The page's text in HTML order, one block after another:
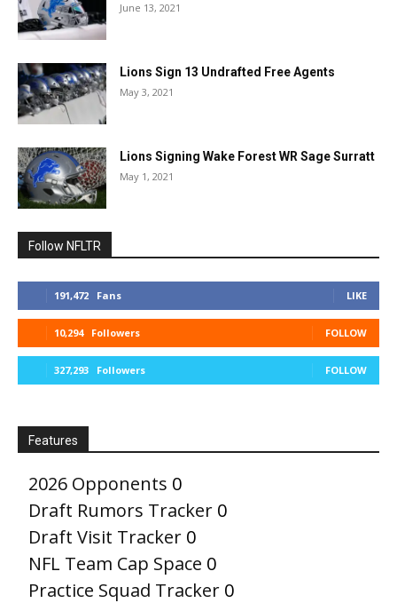
June 13, 2021
Lions Sign 13 Undrafted Free Agents
May 3, 2021
Lions Signing Wake Forest WR Sage Surratt
May 1, 2021
Follow NFLTR
191,472 Fans LIKE
10,294 Followers FOLLOW
327,293 Followers FOLLOW
Features
2026 Opponents 0
Draft Rumors Tracker 0
Draft Visit Tracker 0
NFL Team Cap Space 0
Practice Squad Tracker 0